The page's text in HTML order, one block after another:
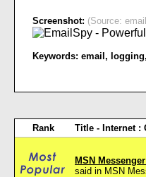
Screenshot: (Source:
Keywords: email , logging,
Rank Title - Internet :
MSN
said in MSN